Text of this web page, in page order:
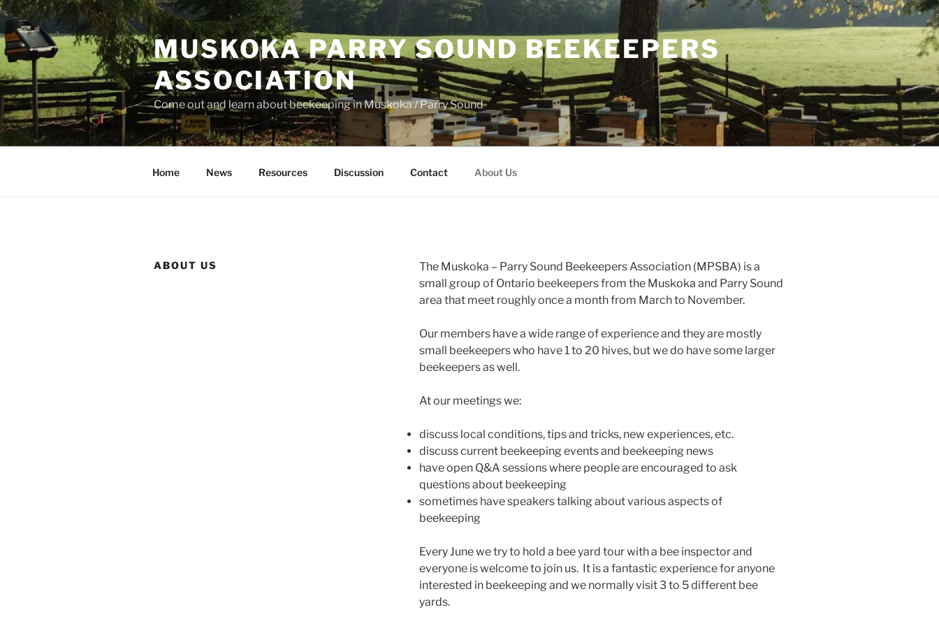
Skip
to
content
MUSKOKA PARRY SOUND BEEKEEPERS
ASSOCIATION
Come out and learn about beekeeping in Muskoka / Parry Sound
Home News Resources Discussion Contact About Us
ABOUT US
The Muskoka – Parry Sound Beekeepers Association (MPSBA) is a
small group of Ontario beekeepers from the Muskoka and Parry Sound
area that meet roughly once a month from March to November.
Our members have a wide range of experience and they are mostly
small beekeepers who have 1 to 20 hives, but we do have some larger
beekeepers as well.
At our meetings we:
discuss local conditions, tips and tricks, new experiences, etc.
discuss current beekeeping events and beekeeping news
have open Q&A sessions where people are encouraged to ask
questions about beekeeping
sometimes have speakers talking about various aspects of
beekeeping
Every June we try to hold a bee yard tour with a bee inspector and
everyone is welcome to join us. It is a fantastic experience for anyone
interested in beekeeping and we normally visit 3 to 5 different bee
yards.